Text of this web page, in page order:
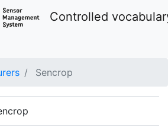
Controlled
Sencrop